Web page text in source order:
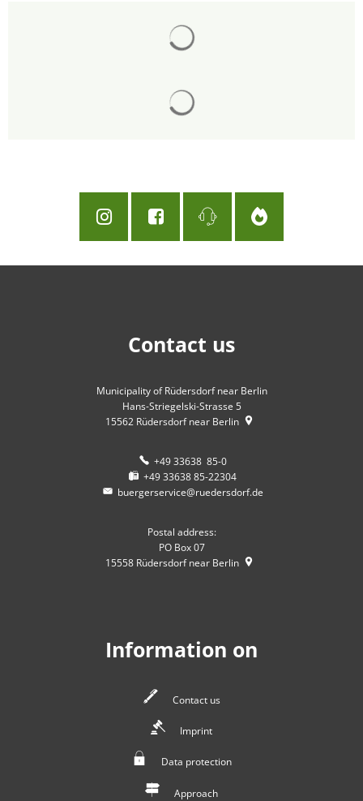
Contact us
Municipality of Rüdersdorf near Berlin
Hans-Striegelski-Strasse 5
15562 Rüdersdorf near Berlin
+49 33638 85-0
+49 33638 85-22304
buergerservice@ruedersdorf.de
Postal address:
PO Box 07
15558 Rüdersdorf near Berlin
Information on
Contact us
Imprint
Data protection
Approach